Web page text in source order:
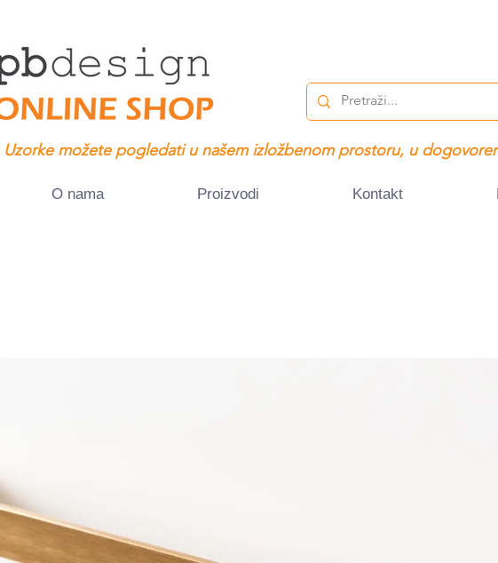
Uzorke možete pogledati u našem izložbenom prostoru, u
O nama Proizvodi Kontakt